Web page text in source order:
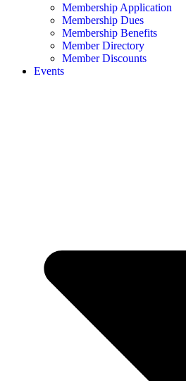
Membership Application
Membership Dues
Membership Benefits
Member Directory
Member Discounts
Events